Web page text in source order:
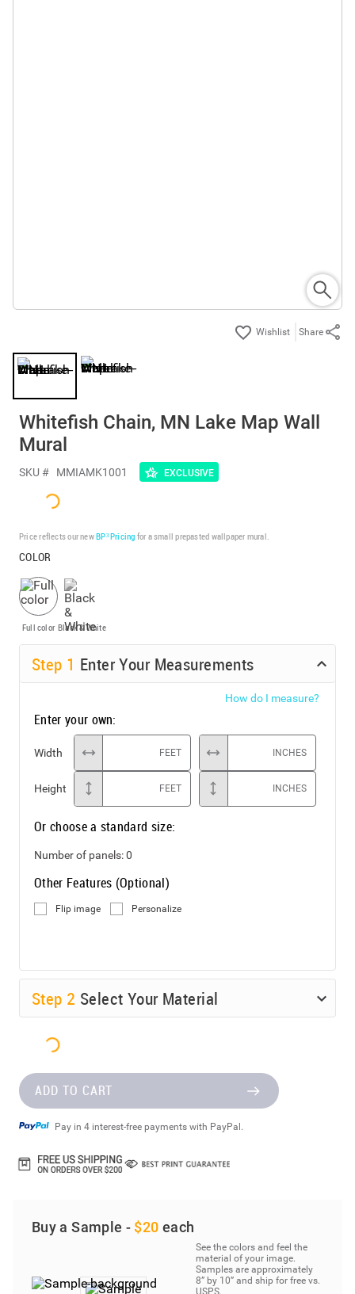
Share
Whitefish Chain, MN Lake Map Wall
Mural
SKU # MMIAMK1001 EXCLUSIVE
Price reflects our newBP³ Pricing for a small prepasted wallpaper mural.
COLOR
Full color Black & White
Step 1 Enter Your Measurements
How do I measure?
Enter your own:
Width FEET INCHES
Height FEET INCHES
Or choose a standard size:
Number of panels:0
Other Features (Optional)
Flip image Personalize
Step 2 Select Your Material
ADD TO CART
Pay in 4 interest-free payments with PayPal.
Buy a Sample - $20 each
See the colors and feel the
material of your image.
Samples are approximately
8” by 10” and ship for free vs.